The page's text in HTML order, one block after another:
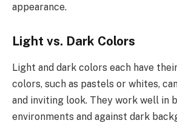
appearance.
Light vs. Dark Colors
Light and dark colors each have
colors, such as pastels or whites,
and inviting look. They work well in
environments and against dark